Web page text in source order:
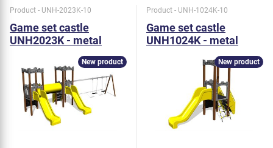
Product - UNH-2023K-10
Game set castle
UNH2023K - metal
New product
Product - UNH-1024K-10
Game set castle
UNH1024K - metal
New product